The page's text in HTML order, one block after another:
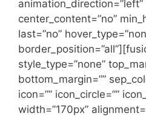
center_content=”no”
last=”no”
style_type=”none”
bottom_margin=””
icon=”” icon_circle=””
width=”170px”